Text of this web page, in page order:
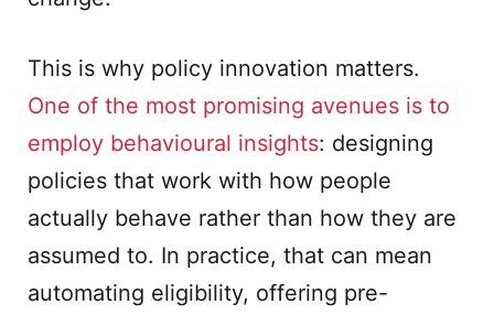
This is why policy innovation matters.
One of the most promising avenues is to
employ behavioural insights: designing
policies that work with how people
actually behave rather than how they are
assumed to. In practice, that can mean
automating eligibility, offering pre-